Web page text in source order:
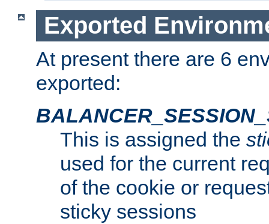
Exported
At present there are 6
exported:
This is assigned the
used for the current
of the cookie or
sticky sessions